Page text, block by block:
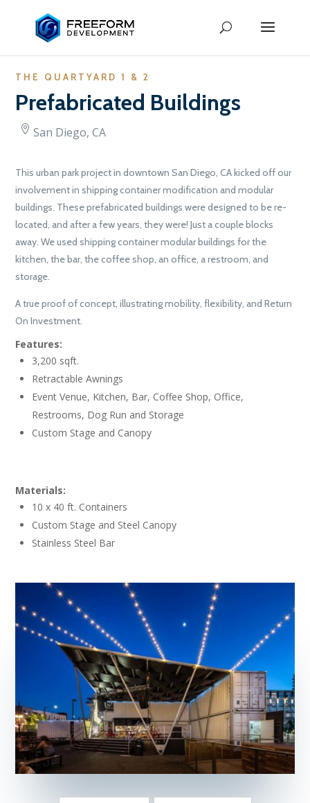
THE QUARTYARD 1 & 2
Prefabricated Buildings
San Diego, CA
This urban park project in downtown San Diego, CA kicked off our
involvement in shipping container modification and modular
buildings. These prefabricated buildings were designed to be re-
located, and after a few years, they were! Just a couple blocks
away. We used shipping container modular buildings for the
kitchen, the bar, the coffee shop, an office, a restroom, and
storage.
A true proof of concept, illustrating mobility, flexibility, and Return
On Investment.
Features:
3,200 sqft.
Retractable Awnings
Event Venue, Kitchen, Bar, Coffee Shop, Office,
Restrooms, Dog Run and Storage
Custom Stage and Canopy
Materials:
10 x 40 ft. Containers
Custom Stage and Steel Canopy
Stainless Steel Bar